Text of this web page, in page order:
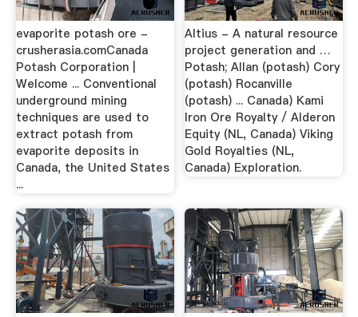
evaporite potash ore -
crusherasia.comCanada
Potash Corporation |
Welcome ... Conventional
underground mining
techniques are used to
extract potash from
evaporite deposits in
Canada, the United States
...
Altius - A natural resource
project generation and …
Potash; Allan (potash) Cory
(potash) Rocanville
(potash) ... Canada) Kami
Iron Ore Royalty / Alderon
Equity (NL, Canada) Viking
Gold Royalties (NL,
Canada) Exploration.